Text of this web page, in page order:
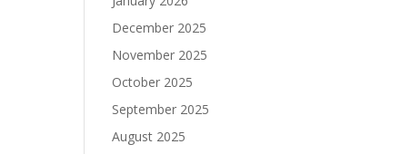
December 2025
November 2025
October 2025
September 2025
August 2025